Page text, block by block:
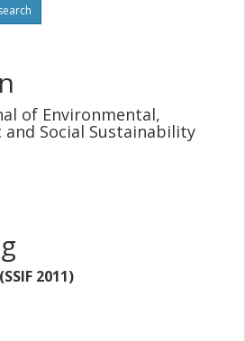
of Environmental,
and Social Sustainability
2011)